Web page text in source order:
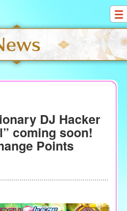
DJ Hacker
coming soon!
Points